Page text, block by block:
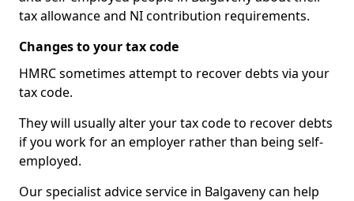
tax allowance and NI contribution requirements.
Changes to your tax code
HMRC sometimes attempt to recover debts via your
tax code.
They will usually alter your tax code to recover debts
if you work for an employer rather than being self-
employed.
Our specialist advice service in Balgaveny can help